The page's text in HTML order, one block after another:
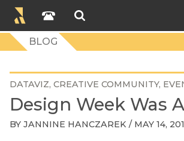
BLOG
DATAVIZ CREATIVE COMMUNITY
Design Week Was
BY JANNINE HANCZAREK / MAY 14,